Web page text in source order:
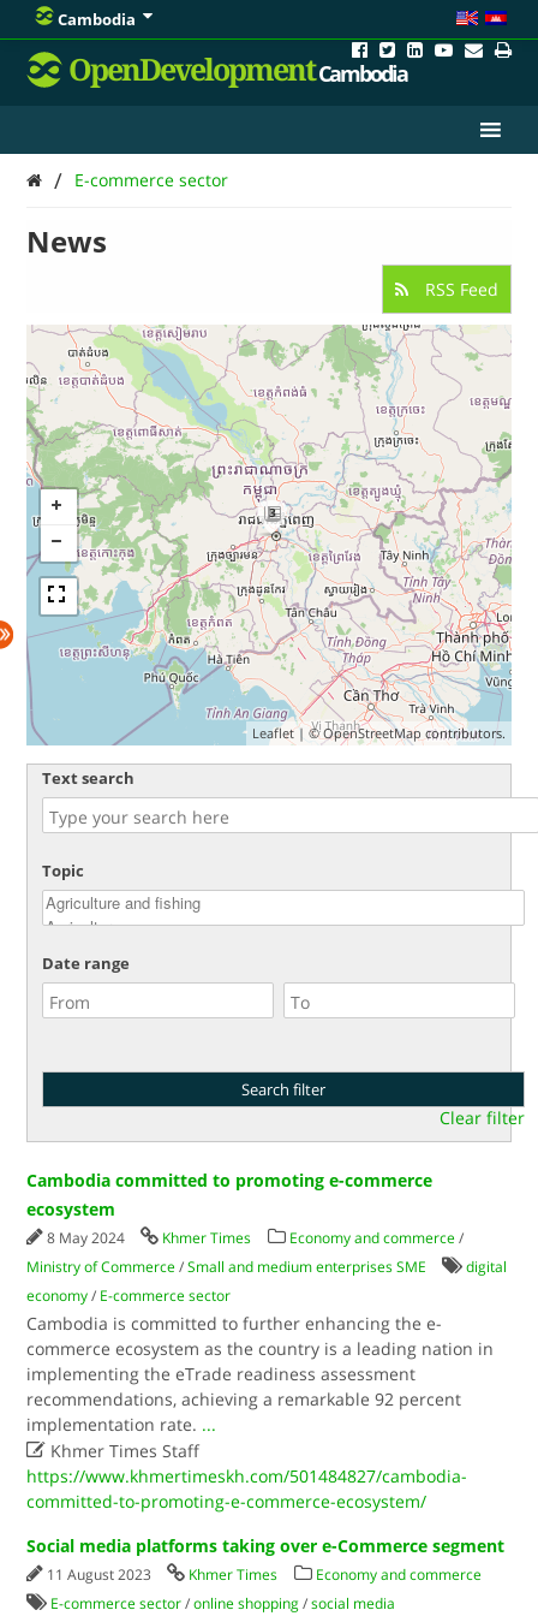
Cambodia
OpenDevelopmentCambodia
/ E-commerce sector
News
RSS Feed
3
Leaflet| ©OpenStreetMap contributors.
Text search
Topic
Date range
Clear filter
Cambodia committed to promoting e-commerce
ecosystem
8 May 2024 Khmer Times Economy and commerce /
Ministry of Commerce /Small and medium enterprises SME
digital
economy / E-commerce sector
Cambodia is committed to further enhancing the e-
commerce ecosystem as the country is a leading nation in
implementing the eTrade readiness assessment
recommendations, achieving a remarkable 92 percent
implementation rate. ...
 Khmer Times Staff
https://www.khmertimeskh.com/501484827/cambodia-
committed-to-promoting-e-commerce-ecosystem/
Social media platforms taking over e-Commerce segment
11 August 2023 Khmer Times
Economy and commerce
E-commerce sector /online shopping /social media